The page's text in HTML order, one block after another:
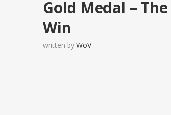
Gold Medal –
Win
written by WoV